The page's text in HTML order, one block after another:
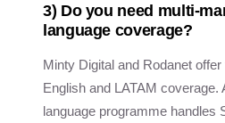
3) Do you need multi-
language coverage?
Minty Digital and Rodanet
English and LATAM coverage.
language programme handles